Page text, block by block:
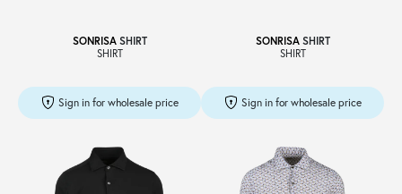
SONRISASHIRT
SHIRT
Sign in for wholesale price
SONRISASHIRT
SHIRT
Sign in for wholesale price